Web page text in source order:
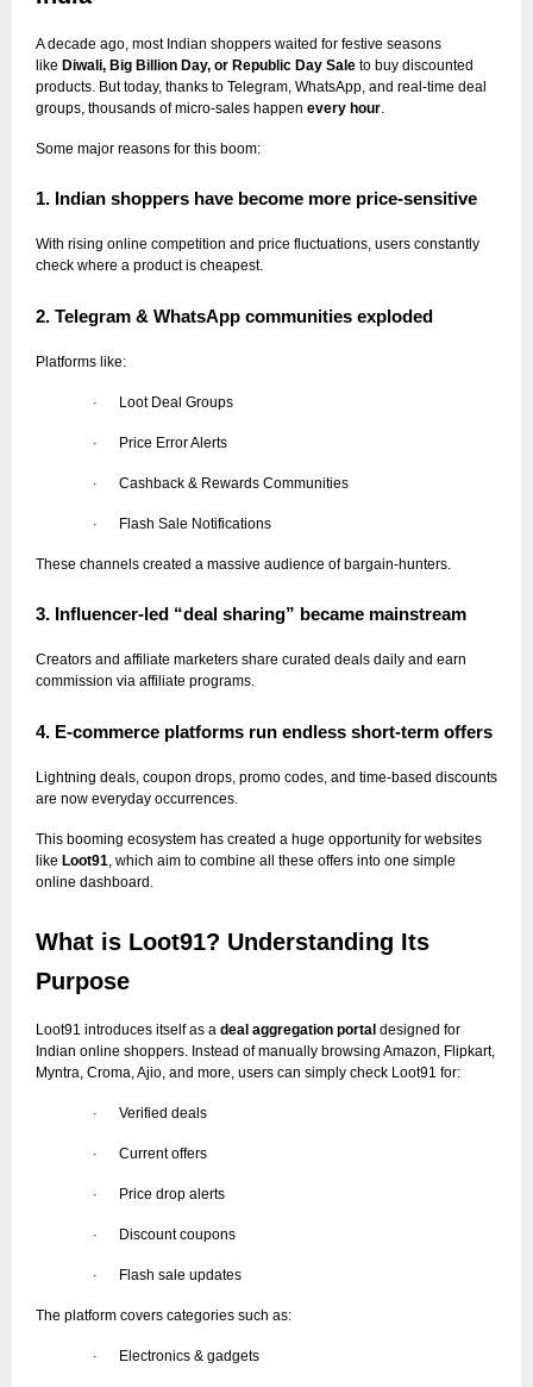
A decade ago, most Indian shoppers waited for festive seasons
like Diwali, Big Billion Day, or Republic Day Sale to buy discounted
products. But today, thanks to Telegram, WhatsApp, and real-time deal
groups, thousands of micro-sales happen every hour
Some major reasons for this boom:
1. Indian shoppers have become more price-sensitive
With rising online competition and price fluctuations, users constantly
check where a product is cheapest.
2. Telegram & WhatsApp communities exploded
Platforms like:
· Loot Deal Groups
· Price Error Alerts
· Cashback & Rewards Communities
· Flash Sale Notifications
These channels created a massive audience of bargain-hunters.
3. Influencer-led “deal sharing” became mainstream
Creators and affiliate marketers share curated deals daily and earn
commission via affiliate programs.
4. E-commerce platforms run endless short-term offers
Lightning deals, coupon drops, promo codes, and time-based discounts
are now everyday occurrences.
This booming ecosystem has created a huge opportunity for websites
like Loot91, which aim to combine all these offers into one simple
online dashboard.
What is Loot91? Understanding Its
Purpose
Loot91 introduces itself as a deal aggregation portal designed for
Indian online shoppers. Instead of manually browsing Amazon, Flipkart,
Myntra, Croma, Ajio, and more, users can simply check Loot91 for:
· Verified deals
· Current offers
· Price drop alerts
· Discount coupons
· Flash sale updates
The platform covers categories such as:
· Electronics & gadgets